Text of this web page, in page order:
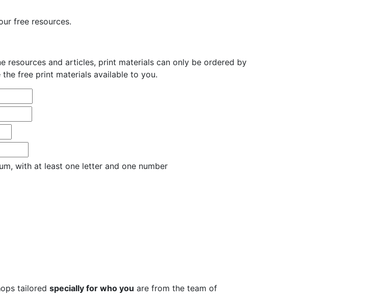
free resources.
resources and articles, print materials can only be ordered by
free print materials available to you.
with at least one letter and one number
tailored specially for who you are from the team of